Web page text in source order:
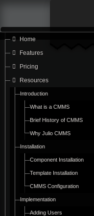
Home
Features
Pricing
Resources
Introduction
What is a CMMS
Brief History of CMMS
Why Julio CMMS
Installation
Component Installation
Template Installation
CMMS Configuration
Implementation
Adding Users